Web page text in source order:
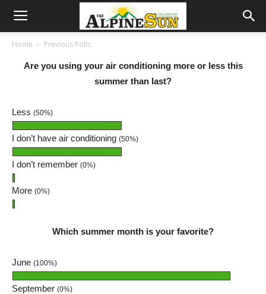
Home Previous Polls
Are you using your air conditioning more or less this
summer than last?
Less (50%)
I don’t have air conditioning (50%)
I don’t remember (0%)
More (0%)
Which summer month is your favorite?
June (100%)
September (0%)